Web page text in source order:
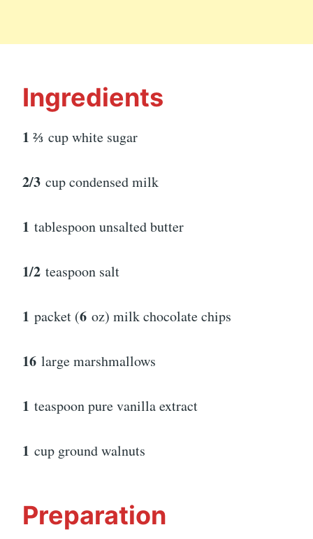
Ingredients
1 ⅔ cup white sugar
2/3 cup condensed milk
1 tablespoon unsalted butter
1/2 teaspoon salt
1 packet (6 oz) milk chocolate chips
16 large marshmallows
1 teaspoon pure vanilla extract
1 cup ground walnuts
Preparation